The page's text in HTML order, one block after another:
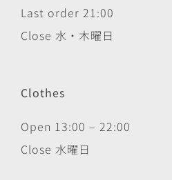
Last order 21:00
Close 水・木曜日
Clothes
Open 13:00 – 22:00
Close 水曜日